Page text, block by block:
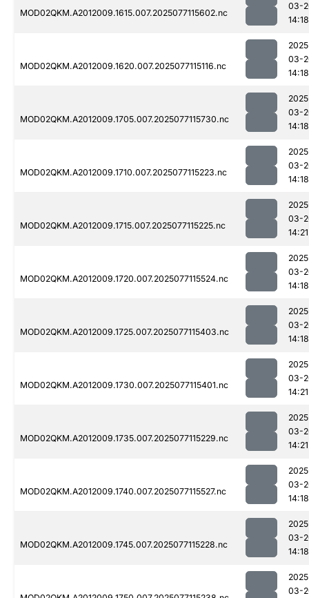
MOD02QKM.A2012009.1615.007.2025077115602.nc
03-
14:18
MOD02QKM.A2012009.1620.007.2025077115116.nc
03-
14:18
MOD02QKM.A2012009.1705.007.2025077115730.nc
03-
14:18
MOD02QKM.A2012009.1710.007.2025077115223.nc
03-
14:18
MOD02QKM.A2012009.1715.007.2025077115225.nc
03-
14:21
MOD02QKM.A2012009.1720.007.2025077115524.nc
03-
14:18
MOD02QKM.A2012009.1725.007.2025077115403.nc
03-
14:18
MOD02QKM.A2012009.1730.007.2025077115401.nc
03-
14:21
MOD02QKM.A2012009.1735.007.2025077115229.nc
03-
14:21
MOD02QKM.A2012009.1740.007.2025077115527.nc
03-
14:18
MOD02QKM.A2012009.1745.007.2025077115228.nc
03-
14:18
03-